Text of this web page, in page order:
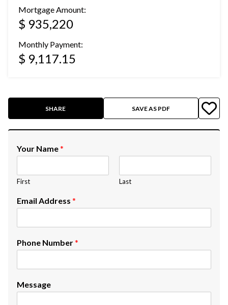
Mortgage Amount:
$ 935,220
Monthly Payment:
$ 9,117.15
SHARE SAVE AS PDF
Your Name*
First Last
Email Address *
Phone Number*
Message